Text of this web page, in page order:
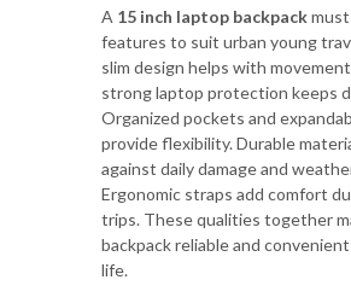
A 15 inch laptop backpack
features to suit urban young
slim design helps with
strong laptop protection keeps
Organized pockets and
provide flexibility. Durable
against daily damage and
Ergonomic straps add comfort
trips. These qualities together
backpack reliable and
life.